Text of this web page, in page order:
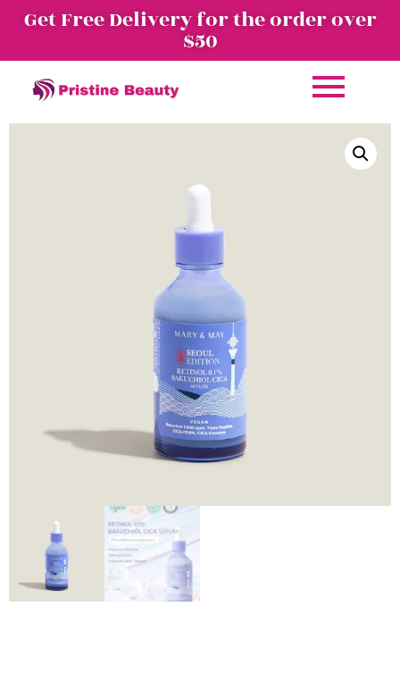
Get Free Delivery for the order over
$50